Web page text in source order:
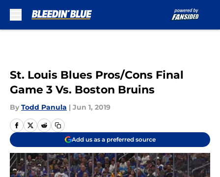
St. Louis Blues Pros/Cons Final
Game 3 Vs. Boston Bruins
By Todd Panula | Jun 1, 2019
Add us as a preferred source